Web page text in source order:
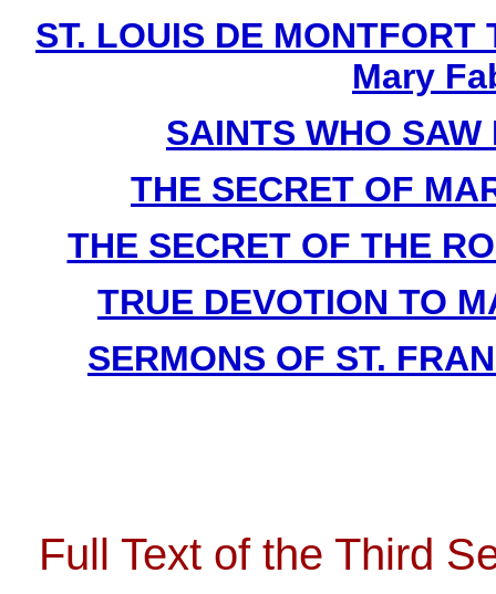
ST. LOUIS DE
Mary
SAINTS WHO
THE SECRET OF
THE SECRET OF THE
TRUE DEVOTION TO
SERMONS OF ST.
Full Text of the Third